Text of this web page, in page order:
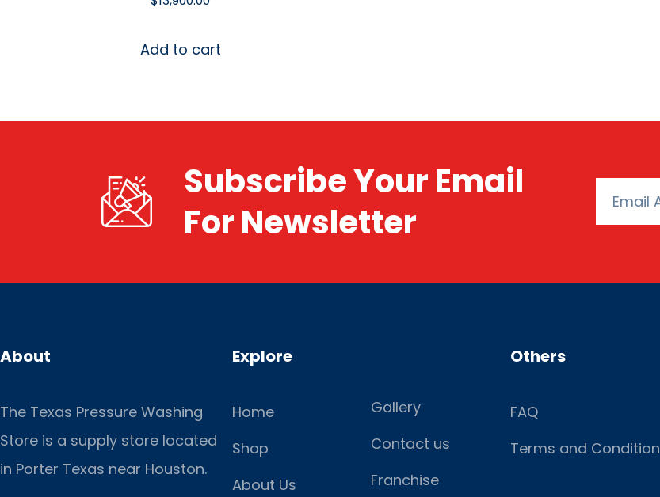
Add to cart
Subscribe Your Email
For Newsletter
About
The Texas Pressure Washing
Store is a supply store located
in Porter Texas near Houston.
Explore
Home
Shop
About Us
Gallery
Contact us
Franchise
Others
FAQ
Terms and Condition